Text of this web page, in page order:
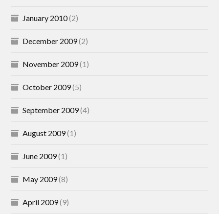
January 2010(2)
December 2009(2)
November 2009(1)
October 2009(5)
September 2009(4)
August 2009(1)
June 2009(1)
May 2009(8)
April 2009(9)